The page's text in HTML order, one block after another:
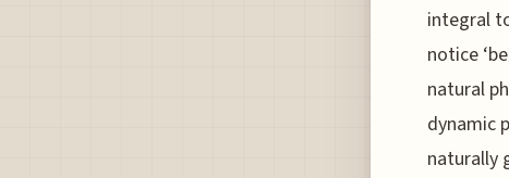
integral
notice
natural
dynamic
naturally